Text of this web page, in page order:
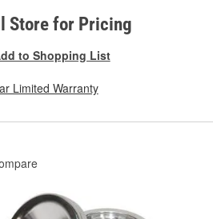
Store for Pricing
to Shopping List
Limited Warranty